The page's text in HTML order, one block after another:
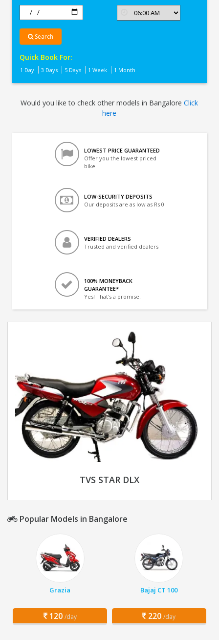
Search
Quick Book For:
1 Day 3 Days 5 Days 1 Week 1 Month
Would you like to check other models in BangaloreClick
here
LOWEST PRICE GUARANTEED
Offer you the lowest priced
bike
LOW-SECURITY DEPOSITS
Our deposits are as low as Rs 0
VERIFIED DEALERS
Trusted and verified dealers
100% MONEYBACK
GUARANTEE*
Yes! That's a promise.
TVS STAR DLX
Popular Models in Bangalore
Grazia
120 /day
Bajaj CT 100
220 /day